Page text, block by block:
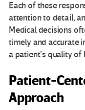
Each of these
attention to detail,
Medical decisions
timely and accurate
a patient’s quality of
Patient-
Approach